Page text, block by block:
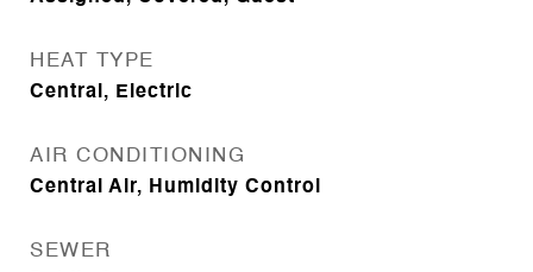
HEAT TYPE
Central, Electric
AIR CONDITIONING
Central Air, Humidity Control
SEWER